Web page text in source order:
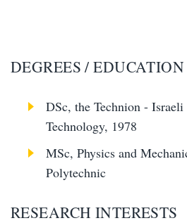
DEGREES / EDUCATION
DSc, the Technion -
Technology, 1978
MSc, Physics and
Polytechnic
RESEARCH INTERESTS